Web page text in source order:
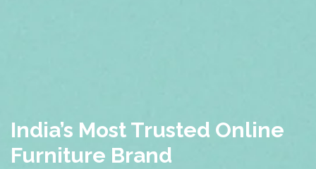
India’s Most Trusted Online
Furniture Brand